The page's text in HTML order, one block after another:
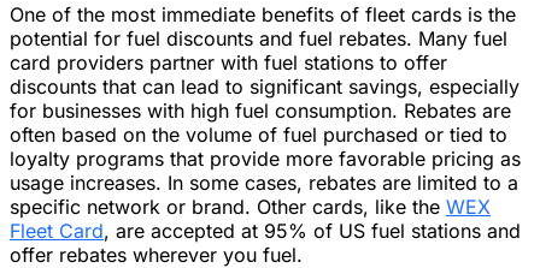
One of the most immediate benefits of fleet cards is the
potential for fuel discounts and fuel rebates. Many fuel
card providers partner with fuel stations to offer
discounts that can lead to significant savings, especially
for businesses with high fuel consumption. Rebates are
often based on the volume of fuel purchased or tied to
loyalty programs that provide more favorable pricing as
usage increases. In some cases, rebates are limited to a
specific network or brand. Other cards, like the WEX
Fleet Card, are accepted at 95% of US fuel stations and
offer rebates wherever you fuel.